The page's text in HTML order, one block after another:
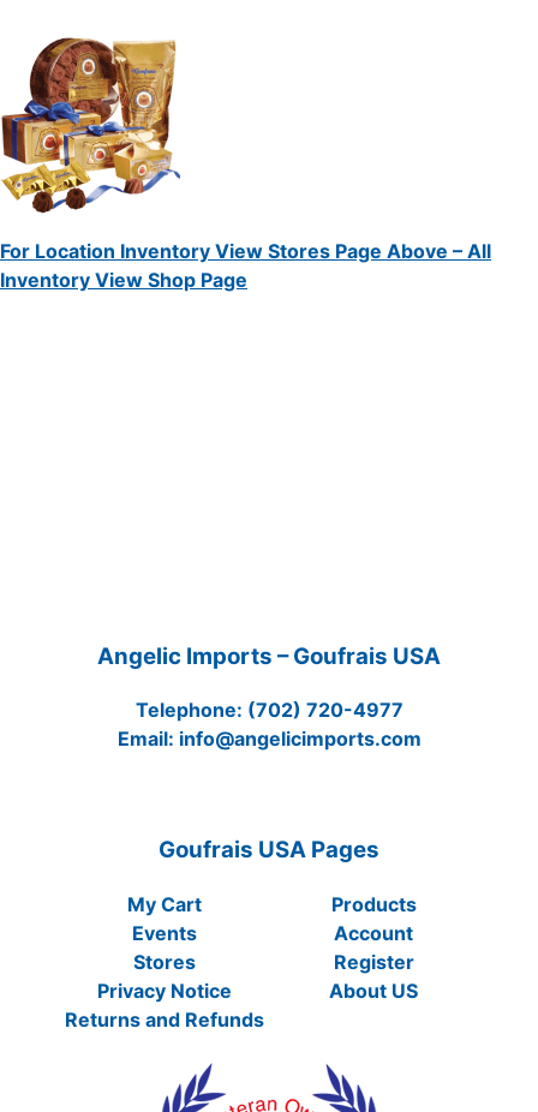
For Location Inventory View Stores Page Above – All
Inventory View Shop Page
Angelic Imports – Goufrais USA
Telephone: (702) 720-4977
Email: info@angelicimports.com
Goufrais USA Pages
My Cart
Products
Events
Account
Stores
Register
Privacy Notice
About US
Returns and Refunds